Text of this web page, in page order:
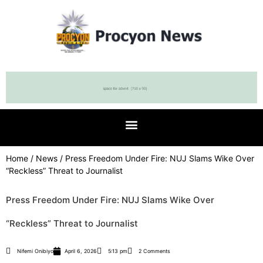
Home / News / Press Freedom Under Fire: NUJ Slams Wike Over
“Reckless” Threat to Journalist
Press Freedom Under Fire: NUJ Slams Wike Over
“Reckless” Threat to Journalist
Nifemi Onibiyo April 6, 2026 5:13 pm 2 Comments